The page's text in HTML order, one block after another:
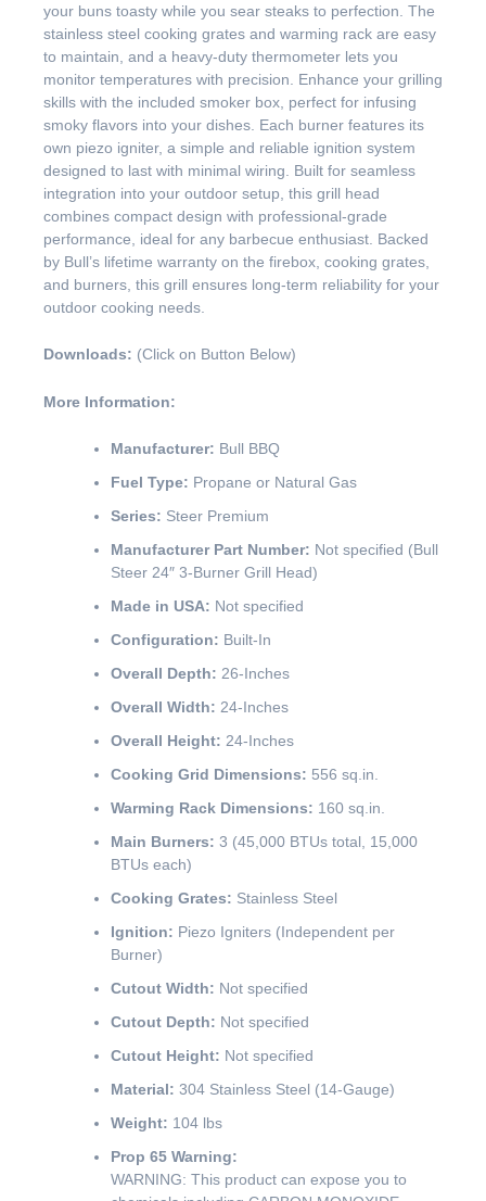
your buns toasty while you sear steaks to perfection. The
stainless steel cooking grates and warming rack are easy
to maintain, and a heavy-duty thermometer lets you
monitor temperatures with precision. Enhance your grilling
skills with the included smoker box, perfect for infusing
smoky flavors into your dishes. Each burner features its
own piezo igniter, a simple and reliable ignition system
designed to last with minimal wiring. Built for seamless
integration into your outdoor setup, this grill head
combines compact design with professional-grade
performance, ideal for any barbecue enthusiast. Backed
by Bull’s lifetime warranty on the firebox, cooking grates,
and burners, this grill ensures long-term reliability for your
outdoor cooking needs.
Downloads: (Click on Button Below)
More Information:
Manufacturer: Bull BBQ
Fuel Type: Propane or Natural Gas
Series: Steer Premium
Manufacturer Part Number: Not specified (Bull
Steer 24″ 3-Burner Grill Head)
Made in USA: Not specified
Configuration: Built-In
Overall Depth: 26-Inches
Overall Width: 24-Inches
Overall Height: 24-Inches
Cooking Grid Dimensions: 556 sq.in.
Warming Rack Dimensions: 160 sq.in.
Main Burners: 3 (45,000 BTUs total, 15,000
BTUs each)
Cooking Grates: Stainless Steel
Ignition: Piezo Igniters (Independent per
Burner)
Cutout Width: Not specified
Cutout Depth: Not specified
Cutout Height: Not specified
Material: 304 Stainless Steel (14-Gauge)
Weight: 104 lbs
Prop 65 Warning:
WARNING: This product can expose you to